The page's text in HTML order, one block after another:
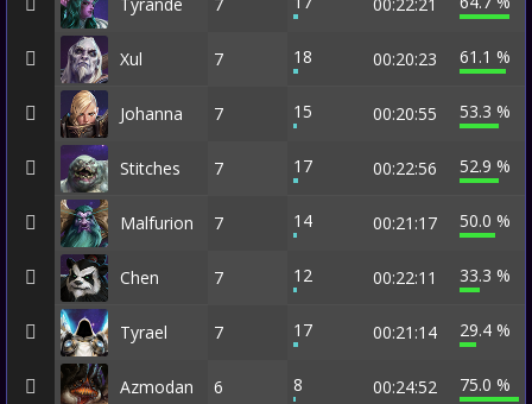
Xul 7 18 00:20:23 61.1 %
Johanna 7 15 00:20:55 53.3 %
Stitches 7 17 00:22:56 52.9 %
Malfurion 7 14 00:21:17 50.0 %
Chen 7 12 00:22:11 33.3 %
Tyrael 7 17 00:21:14 29.4 %
Azmodan 6 8 00:24:52 75.0 %